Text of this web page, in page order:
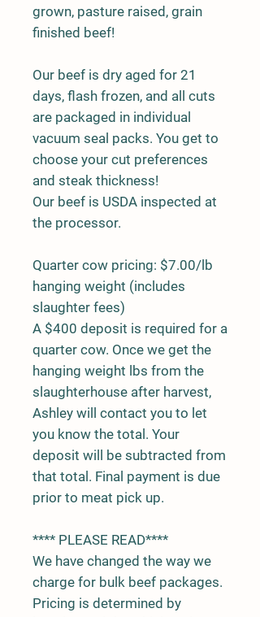
grown, pasture raised, grain
finished beef!
Our beef is dry aged for 21
days, flash frozen, and all cuts
are packaged in individual
vacuum seal packs. You get to
choose your cut preferences
and steak thickness!
Our beef is USDA inspected at
the processor.
Quarter cow pricing: $7.00/lb
hanging weight (includes
slaughter fees)
A $400 deposit is required for a
quarter cow. Once we get the
hanging weight lbs from the
slaughterhouse after harvest,
Ashley will contact you to let
you know the total. Your
deposit will be subtracted from
that total. Final payment is due
prior to meat pick up.
**** PLEASE READ****
We have changed the way we
charge for bulk beef packages.
Pricing is determined by